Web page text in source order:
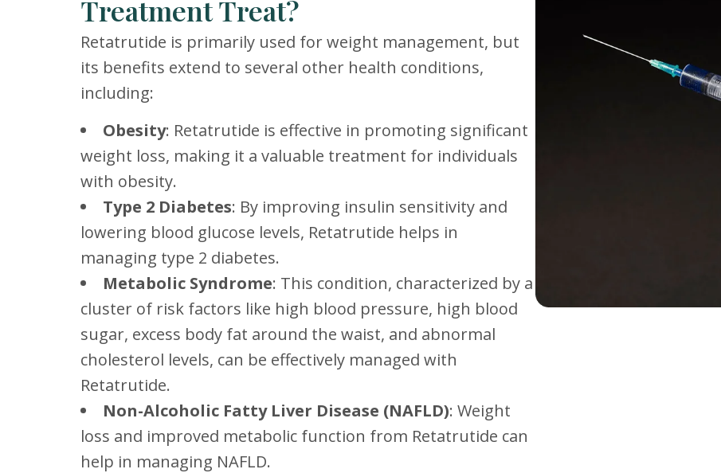
Treatment Treat?
Retatrutide is primarily used for weight management, but
its benefits extend to several other health conditions,
including:
Obesity: Retatrutide is effective in promoting significant
weight loss, making it a valuable treatment for individuals
with obesity.
Type 2 Diabetes: By improving insulin sensitivity and
lowering blood glucose levels, Retatrutide helps in
managing type 2 diabetes.
Metabolic Syndrome: This condition, characterized by a
cluster of risk factors like high blood pressure, high blood
sugar, excess body fat around the waist, and abnormal
cholesterol levels, can be effectively managed with
Retatrutide.
Non-Alcoholic Fatty Liver Disease (NAFLD): Weight
loss and improved metabolic function from Retatrutide can
help in managing NAFLD.